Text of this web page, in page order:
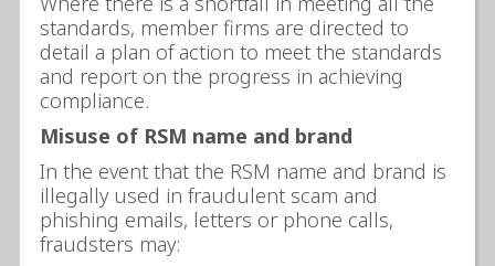
standards, member firms are directed to
detail a plan of action to meet the standards
and report on the progress in achieving
compliance.
Misuse of RSM name and brand
In the event that the RSM name and brand is
illegally used in fraudulent scam and
phishing emails, letters or phone calls,
fraudsters may: